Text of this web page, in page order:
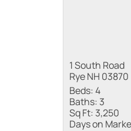
1 South Road
Rye NH 03870
Beds:4
Baths: 3
Sq Ft: 3,250
Days on